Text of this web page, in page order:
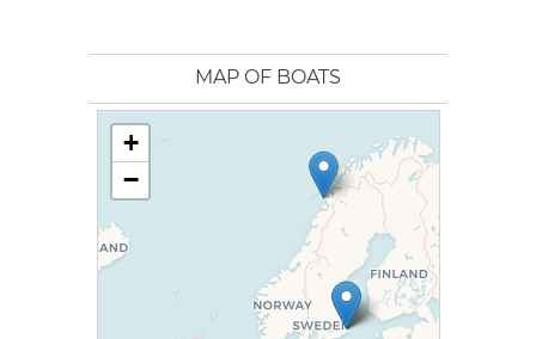
MAP OF BOATS
+
−